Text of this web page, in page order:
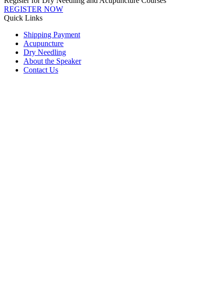
REGISTER NOW
Quick Links
Shipping Payment
Acupuncture
Dry Needling
About the Speaker
Contact Us